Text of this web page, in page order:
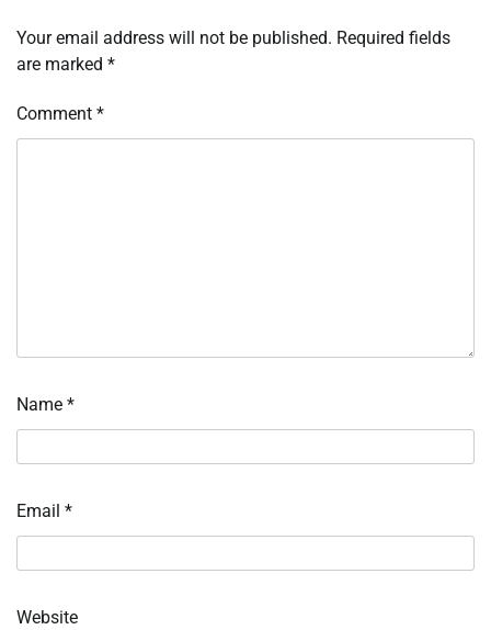
Your email address will not be published. Required fields
are marked *
Comment *
Name *
Email *
Website